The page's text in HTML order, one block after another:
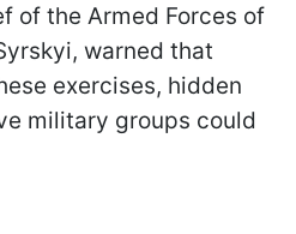
of the Armed Forces of
warned that
exercises, hidden
military groups could